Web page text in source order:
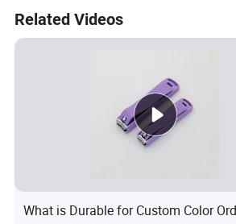
Related Videos
What is Durable for Custom Color